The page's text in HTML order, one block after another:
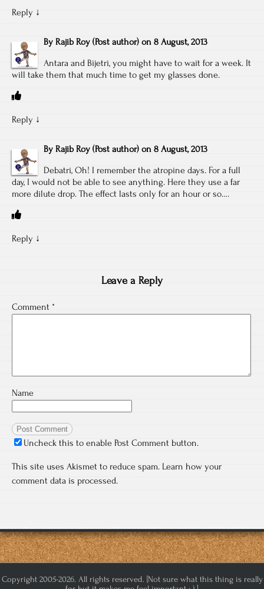
Reply ↓
By Rajib Roy (Post author) on 8 August, 2013
Antara and Bijetri, you might have to wait for a week. It
will take them that much time to get my glasses done.
Reply ↓
By Rajib Roy (Post author) on 8 August, 2013
Debatri, Oh! I remember the atropine days. For a full
day, I would not be able to see anything. Here they use a far
more dilute drop. The effect lasts only for an hour or so….
Reply ↓
Leave a Reply
Comment *
Name
Uncheck this to enable Post Comment button.
This site uses Akismet to reduce spam. Learn how your
comment data is processed.
Copyright 2005-2026. All rights reserved. [Not sure what this thing is really